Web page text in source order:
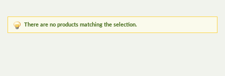
There are no products matching the selection.